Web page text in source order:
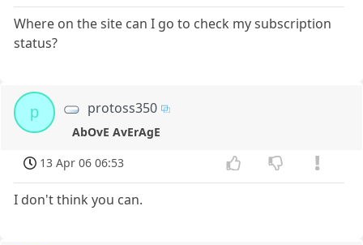
Where on the site can I go to check my subscription
status?
p protoss350
AbOvE AvErAgE
13 Apr 06 06:53
I don't think you can.